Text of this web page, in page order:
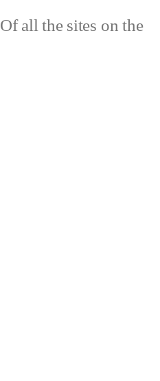
Of all the sites on the